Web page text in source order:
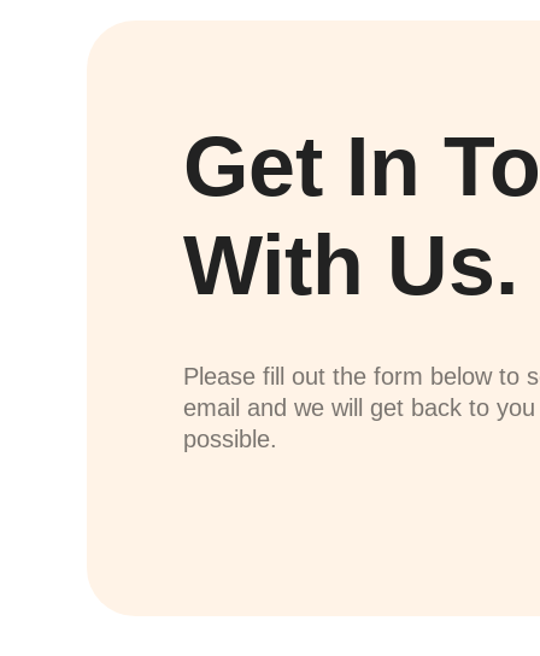
Get In
With Us.
Please fill out the form below to
email and we will get back to
possible.